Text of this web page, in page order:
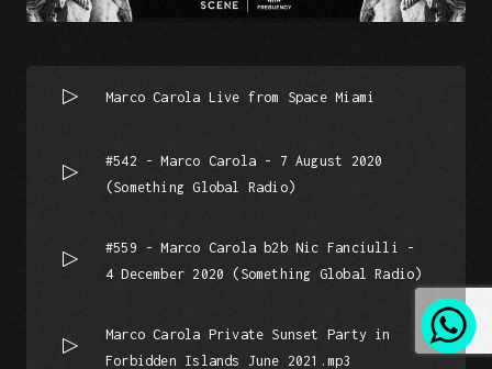
Marco Carola Live from Space Miami
#542 - Marco Carola - 7 August 2020
(Something Global Radio)
#559 - Marco Carola b2b Nic Fanciulli -
4 December 2020 (Something Global Radio)
Marco Carola Private Sunset Party in
Forbidden Islands June 2021.mp3